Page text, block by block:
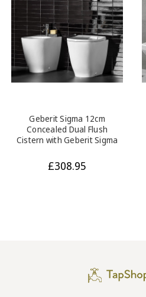
Geberit Sigma 12cm
Concealed Dual Flush
Cistern with Geberit Sigma
Plate
£308.95